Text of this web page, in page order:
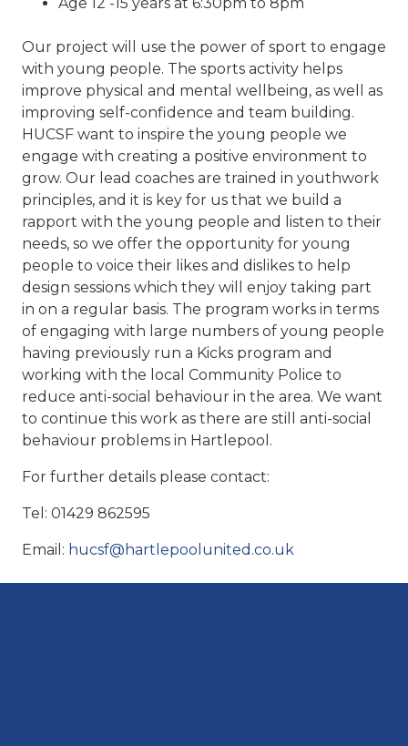
Our project will use the power of sport to engage
with young people. The sports activity helps
improve physical and mental wellbeing, as well as
improving self-confidence and team building.
HUCSF want to inspire the young people we
engage with creating a positive environment to
grow. Our lead coaches are trained in youthwork
principles, and it is key for us that we build a
rapport with the young people and listen to their
needs, so we offer the opportunity for young
people to voice their likes and dislikes to help
design sessions which they will enjoy taking part
in on a regular basis. The program works in terms
of engaging with large numbers of young people
having previously run a Kicks program and
working with the local Community Police to
reduce anti-social behaviour in the area. We want
to continue this work as there are still anti-social
behaviour problems in Hartlepool.
For further details please contact:
Tel: 01429 862595
Email: hucsf@hartlepoolunited.co.uk